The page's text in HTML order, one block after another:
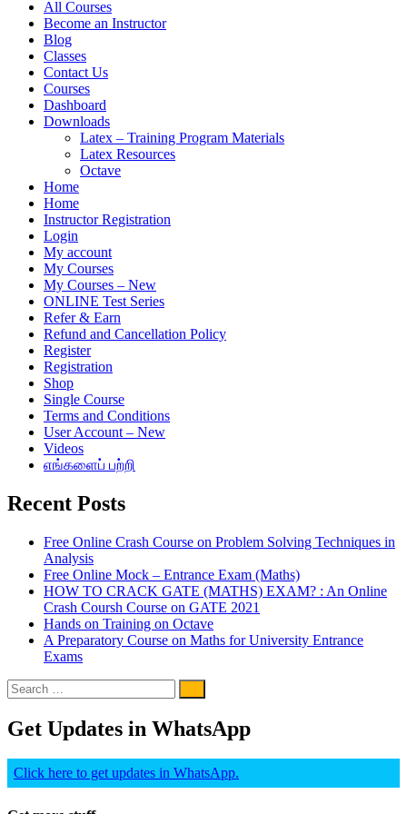
All Courses
Become an Instructor
Blog
Classes
Contact Us
Courses
Dashboard
Downloads
Latex – Training Program Materials
Latex Resources
Octave
Home
Home
Instructor Registration
Login
My account
My Courses
My Courses – New
ONLINE Test Series
Refer & Earn
Refund and Cancellation Policy
Register
Registration
Shop
Single Course
Terms and Conditions
User Account – New
Videos
எங்களைப் பற்றி
Recent Posts
Free Online Crash Course on Problem Solving Techniques in
Analysis
Free Online Mock – Entrance Exam (Maths)
HOW TO CRACK GATE (MATHS) EXAM? : An Online
Crash Coursh Course on GATE 2021
Hands on Training on Octave
A Preparatory Course on Maths for University Entrance
Exams
Get Updates in WhatsApp
Click here to get updates in WhatsApp.